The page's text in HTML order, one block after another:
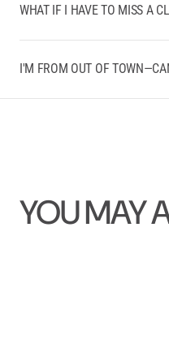
WHAT IF I HAVE TO MISS A
I'M FROM OUT OF
YOU MAY